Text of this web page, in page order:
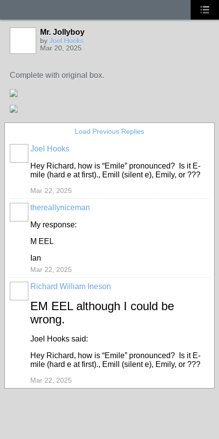
Mr. Jollyboy
by Joel Hooks
Mar 20, 2025
Complete with original box.
Load Previous Replies
Joel Hooks
Hey Richard, how is “Emile” pronounced? Is it E-
mile (hard e at first)., Emill (silent e), Emily, or ???
Mar 22, 2025
thereallyniceman
My response:
M EEL
Ian
Mar 22, 2025
Richard William Ineson
EM EEL although I could be
wrong.
Joel Hooks said:
Hey Richard, how is “Emile” pronounced? Is it E-
mile (hard e at first)., Emill (silent e), Emily, or ???
Mar 22, 2025